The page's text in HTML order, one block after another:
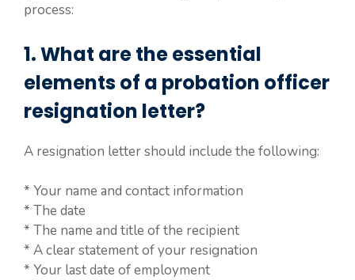
process:
1. What are the essential
elements of a probation officer
resignation letter?
A resignation letter should include the following:
* Your name and contact information
* The date
* The name and title of the recipient
* A clear statement of your resignation
* Your last date of employment